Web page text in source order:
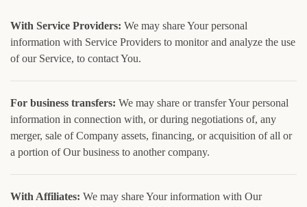
With Service Providers: We may share Your personal
information with Service Providers to monitor and analyze the use
of our Service, to contact You.
For business transfers: We may share or transfer Your personal
information in connection with, or during negotiations of, any
merger, sale of Company assets, financing, or acquisition of all or
a portion of Our business to another company.
With Affiliates: We may share Your information with Our